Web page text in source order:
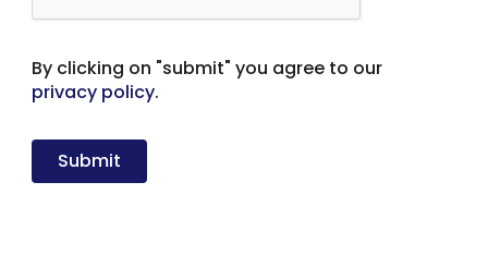
By clicking on "submit" you agree to our
privacy policy.